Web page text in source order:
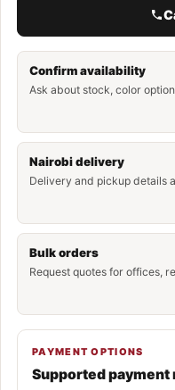
Confirm availability
Ask about stock, color
Nairobi delivery
Delivery and pickup details
Bulk orders
Request quotes for offices,
PAYMENT OPTIONS
Supported payment